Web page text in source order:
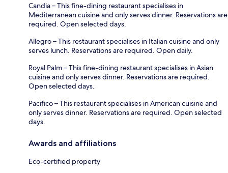
Candia – This fine-dining restaurant specialises in
Mediterranean cuisine and only serves dinner. Reservations are
required. Open selected days.
Allegro – This restaurant specialises in Italian cuisine and only
serves lunch. Reservations are required. Open daily.
Royal Palm – This fine-dining restaurant specialises in Asian
cuisine and only serves dinner. Reservations are required.
Open selected days.
Pacifico – This restaurant specialises in American cuisine and
only serves dinner. Reservations are required. Open selected
days.
Awards and affiliations
Eco-certified property